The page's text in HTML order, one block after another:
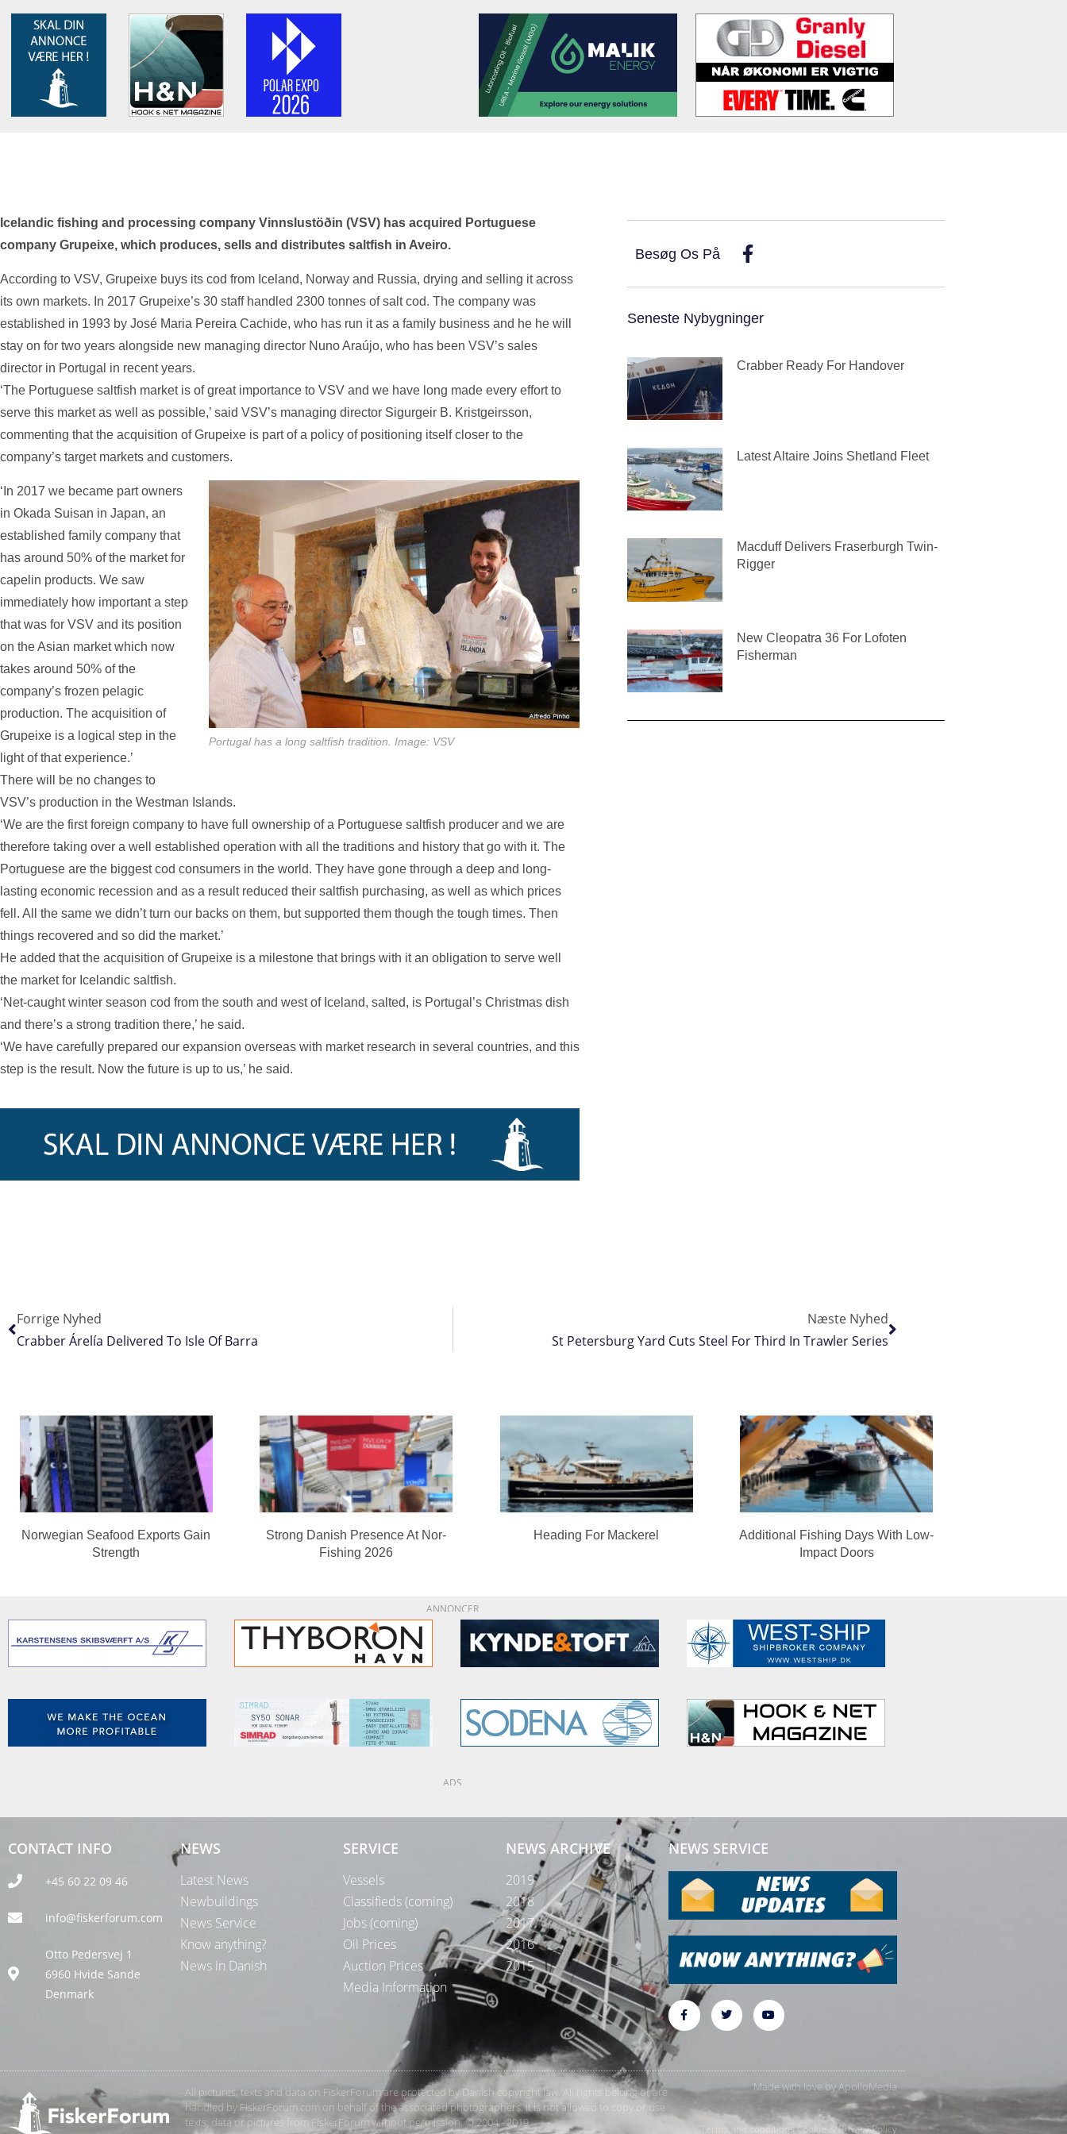
Icelandic fishing and processing company Vinnslustöðin (VSV) has acquired Portuguese
company Grupeixe, which produces, sells and distributes saltfish in Aveiro.
According to VSV, Grupeixe buys its cod from Iceland, Norway and Russia, drying and selling it across
its own markets. In 2017 Grupeixe’s 30 staff handled 2300 tonnes of salt cod. The company was
established in 1993 by José Maria Pereira Cachide, who has run it as a family business and he he will
stay on for two years alongside new managing director Nuno Araújo, who has been VSV’s sales
director in Portugal in recent years.
‘The Portuguese saltfish market is of great importance to VSV and we have long made every effort to
serve this market as well as possible,’ said VSV’s managing director Sigurgeir B. Kristgeirsson,
commenting that the acquisition of Grupeixe is part of a policy of positioning itself closer to the
company’s target markets and customers.
Portugal has a long saltfish tradition. Image: VSV
‘In 2017 we became part owners
in Okada Suisan in Japan, an
established family company that
has around 50% of the market for
capelin products. We saw
immediately how important a step
that was for VSV and its position
on the Asian market which now
takes around 50% of the
company’s frozen pelagic
production. The acquisition of
Grupeixe is a logical step in the
light of that experience.’
There will be no changes to
VSV’s production in the Westman Islands.
‘We are the first foreign company to have full ownership of a Portuguese saltfish producer and we are
therefore taking over a well established operation with all the traditions and history that go with it. The
Portuguese are the biggest cod consumers in the world. They have gone through a deep and long-
lasting economic recession and as a result reduced their saltfish purchasing, as well as which prices
fell. All the same we didn’t turn our backs on them, but supported them though the tough times. Then
things recovered and so did the market.’
He added that the acquisition of Grupeixe is a milestone that brings with it an obligation to serve well
the market for Icelandic saltfish.
‘Net-caught winter season cod from the south and west of Iceland, salted, is Portugal’s Christmas dish
and there’s a strong tradition there,’ he said.
‘We have carefully prepared our expansion overseas with market research in several countries, and this
step is the result. Now the future is up to us,’ he said.
Besøg Os På
Seneste Nybygninger
Crabber Ready For Handover
Latest Altaire Joins Shetland Fleet
Macduff Delivers Fraserburgh Twin-
Rigger
New Cleopatra 36 For Lofoten
Fisherman
Forrige Nyhed
Crabber Árelía Delivered To Isle Of Barra
Næste Nyhed
St Petersburg Yard Cuts Steel For Third In Trawler Series
Norwegian Seafood Exports Gain
Strength
Strong Danish Presence At Nor-
Fishing 2026
Heading For Mackerel
Additional Fishing Days With Low-
Impact Doors
ANNONCER
ADS
CONTACT INFO
+45 60 22 09 46
info@fiskerforum.com
Otto Pedersvej 1
6960 Hvide Sande
Denmark
NEWS
Latest News
Newbuildings
News Service
Know anything?
News in Danish
SERVICE
Vessels
Classifieds (coming)
Jobs (coming)
Oil Prices
Auction Prices
Media Information
NEWS ARCHIVE
2019
2018
2017
2016
2015
NEWS SERVICE
All pictures, texts and data on FiskerForum are protected by Danish copyright law. All rights belong or are
handled by FiskerForum.com on behalf of the associated photographers. It is not allowed to copy or use
texts, data or pictures from FiskerForum without permission. © 2004 - 2019
Made with love byApolloMedia
Terms and conditionsCookie & Privacy Policy